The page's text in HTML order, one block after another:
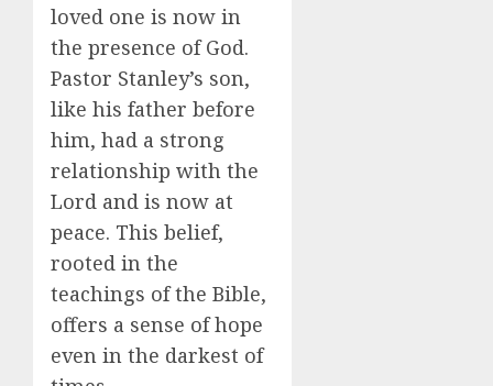
loved one is now in
the presence of God.
Pastor Stanley’s son,
like his father before
him, had a strong
relationship with the
Lord and is now at
peace. This belief,
rooted in the
teachings of the Bible,
offers a sense of hope
even in the darkest of